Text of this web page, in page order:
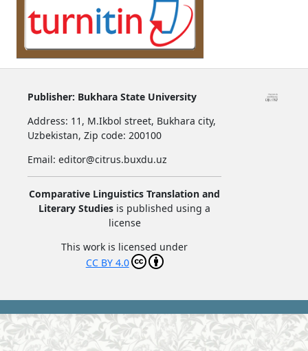
Publisher: Bukhara State University
Address: 11, M.Ikbol street, Bukhara city,
Uzbekistan, Zip code: 200100
Email: editor@citrus.buxdu.uz
Comparative Linguistics Translation and
Literary Studies is published using a
license
This work is licensed under
CC BY 4.0